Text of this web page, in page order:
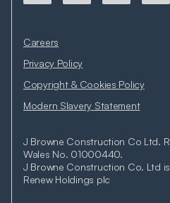
J Browne Construction Co Ltd.
Wales No. 01000440.
J Browne Construction Co. Ltd
Renew Holdings plc
Careers
Privacy Policy
Copyright & Cookies Policy
Modern Slavery Statement